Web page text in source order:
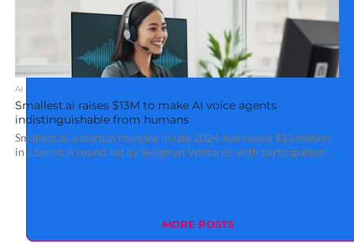
AI
Smallest.ai raises $13M to make AI voice agents
indistinguishable from humans
Smallest.ai, a startup founded in late 2024, has raised $13 million
in a Series A round led by Seligman Ventures, with participation...
MORE POSTS